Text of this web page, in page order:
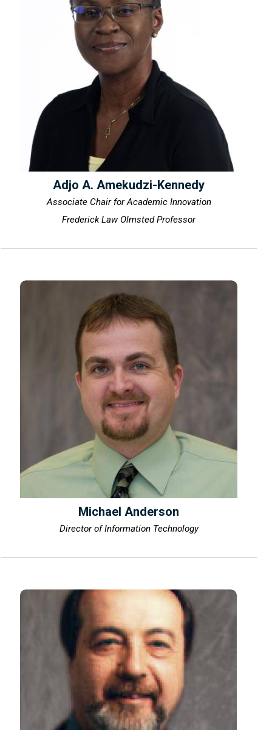
Adjo A. Amekudzi-Kennedy
Associate Chair for Academic Innovation
Frederick Law Olmsted Professor
Michael Anderson
Director of Information Technology